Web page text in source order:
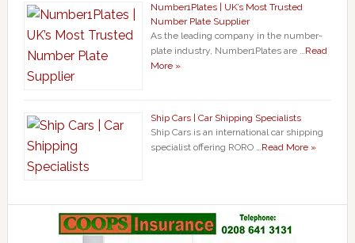
Number1Plates | UK’s Most Trusted
Number Plate Supplier
As the leading company in the number-
plate industry, Number1Plates are …Read
More »
Ship Cars | Car Shipping Specialists
Ship Cars is an international car shipping
specialist offering RORO …Read More »